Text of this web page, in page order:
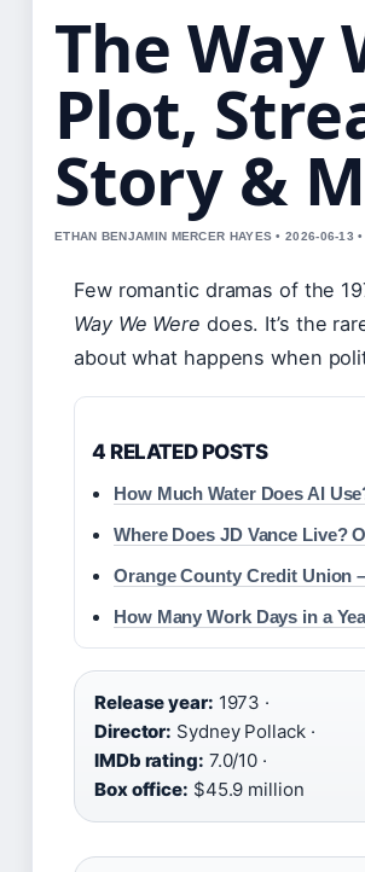
The Way
Plot,
Story &
ETHAN BENJAMIN MERCER HAYES • 2026-06-13
Few romantic dramas of the
Way We Were does. It’s the
about what happens when
4 RELATED POSTS
How Much Water Does AI
Where Does JD Vance Live?
Orange County Credit Union
How Many Work Days in a
Release year: 1973 ·
Director: Sydney Pollack ·
IMDb rating: 7.0/10 ·
Box office: $45.9 million